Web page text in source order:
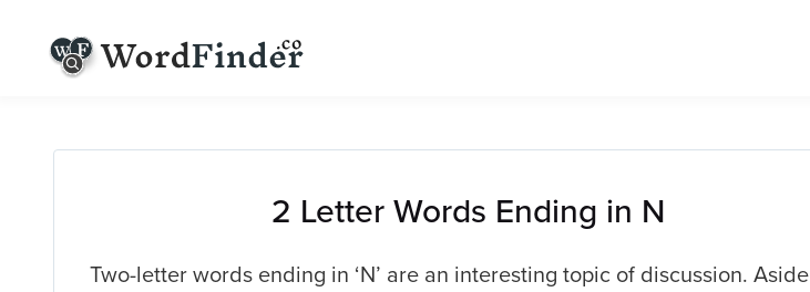
2 Letter Words Ending in N
Two-letter words ending in ‘N’ are an interesting topic of discussion. Aside